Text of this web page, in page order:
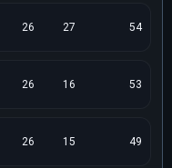
26 27 54
26 16 53
26 15 49